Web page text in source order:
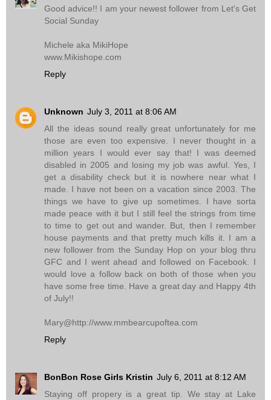
Good advice!! I am your newest follower from Let's Get
Social Sunday
Michele aka MikiHope
www.Mikishope.com
Reply
Unknown July 3, 2011 at 8:06 AM
All the ideas sound really great unfortunately for me
those are even too expensive. I never thought in a
million years I would ever say that! I was deemed
disabled in 2005 and losing my job was awful. Yes, I
get a disability check but it is nowhere near what I
made. I have not been on a vacation since 2003. The
things we have to give up sometimes. I have sorta
made peace with it but I still feel the strings from time
to time to get out and wander. But, then I remember
house payments and that pretty much kills it. I am a
new follower from the Sunday Hop on your blog thru
GFC and I went ahead and followed on Facebook. I
would love a follow back on both of those when you
have some free time. Have a great day and Happy 4th
of July!!
Mary@http://www.mmbearcupoftea.com
Reply
BonBon Rose Girls Kristin July 6, 2011 at 8:12 AM
Staying off propery is a great tip. We stay at Lake